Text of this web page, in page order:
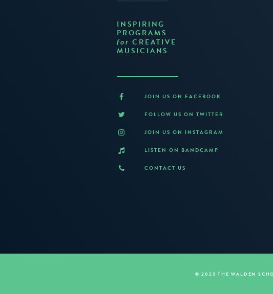
INSPIRING
PROGRAMS
for CREATIVE
MUSICIANS
JOIN US ON FACEBOOK
FOLLOW US ON TWITTER
JOIN US ON INSTAGRAM
LISTEN ON BANDCAMP
CONTACT US
© 2023 THE WALDEN